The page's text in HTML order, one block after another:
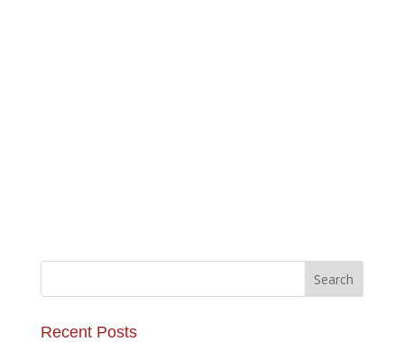
Recent Posts